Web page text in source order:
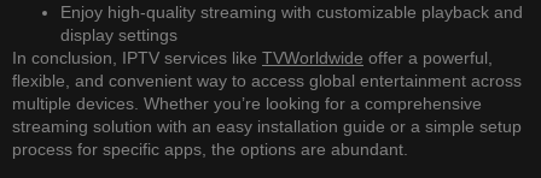
Enjoy high-quality streaming with customizable playback and
display settings
In conclusion, IPTV services like TVWorldwide offer a powerful,
flexible, and convenient way to access global entertainment across
multiple devices. Whether you’re looking for a comprehensive
streaming solution with an easy installation guide or a simple setup
process for specific apps, the options are abundant.